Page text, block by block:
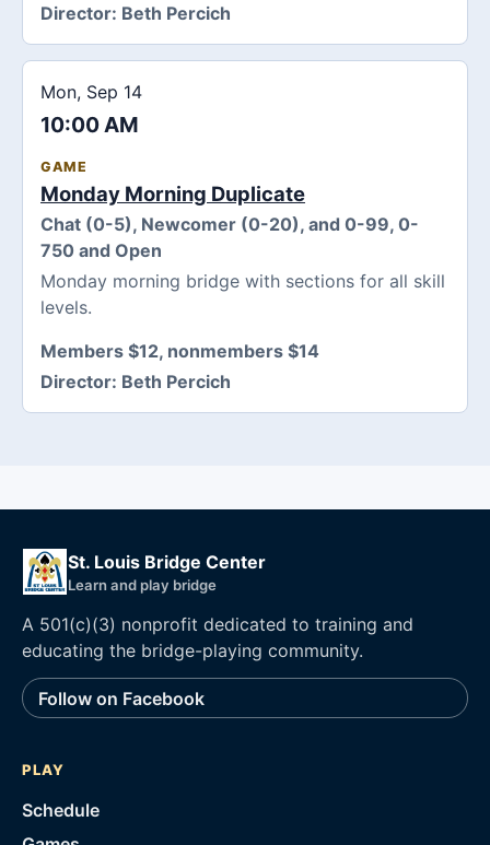
Director: Beth Percich
Mon, Sep 14
10:00 AM
GAME
Monday Morning Duplicate
Chat (0-5), Newcomer (0-20), and 0-99, 0-
750 and Open
Monday morning bridge with sections for all skill
levels.
Members $12, nonmembers $14
Director: Beth Percich
St. Louis Bridge Center
Learn and play bridge
A 501(c)(3) nonprofit dedicated to training and
educating the bridge-playing community.
Follow on Facebook
PLAY
Schedule